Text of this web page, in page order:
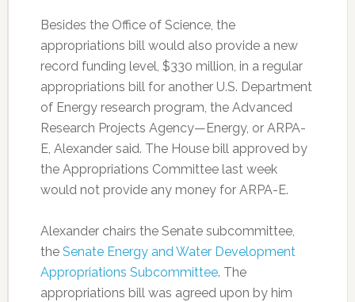
Besides the Office of Science, the
appropriations bill would also provide a new
record funding level, $330 million, in a regular
appropriations bill for another U.S. Department
of Energy research program, the Advanced
Research Projects Agency—Energy, or ARPA-
E, Alexander said. The House bill approved by
the Appropriations Committee last week
would not provide any money for ARPA-E.
Alexander chairs the Senate subcommittee,
the Senate Energy and Water Development
Appropriations Subcommittee. The
appropriations bill was agreed upon by him